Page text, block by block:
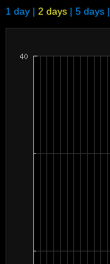
1 day | 2 days | 5 days |